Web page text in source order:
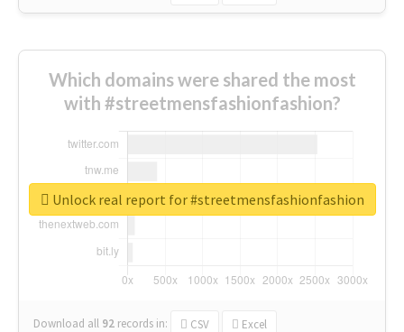
Which domains were shared the most
with #streetmensfashionfashion?
Download all 92 records in: CSV Excel
Unlock real report for #streetmensfashionfashion